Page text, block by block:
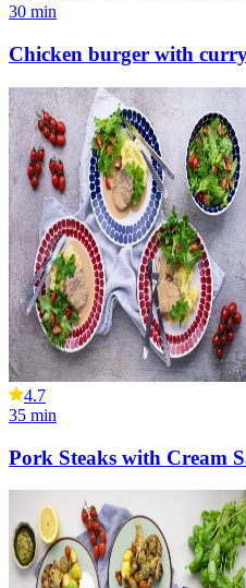
30 min
Chicken burger with
4.7
35 min
Pork Steaks with Cream